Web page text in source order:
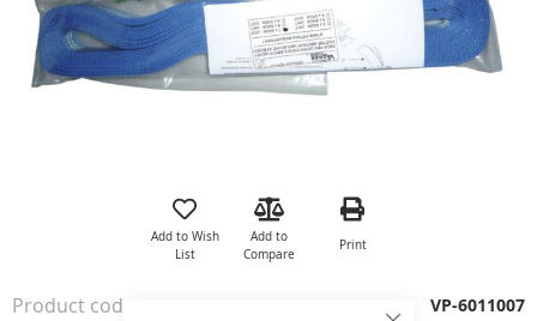
the
Add to Wish
List
Add to
Compare
Print
Product code VP-6011007